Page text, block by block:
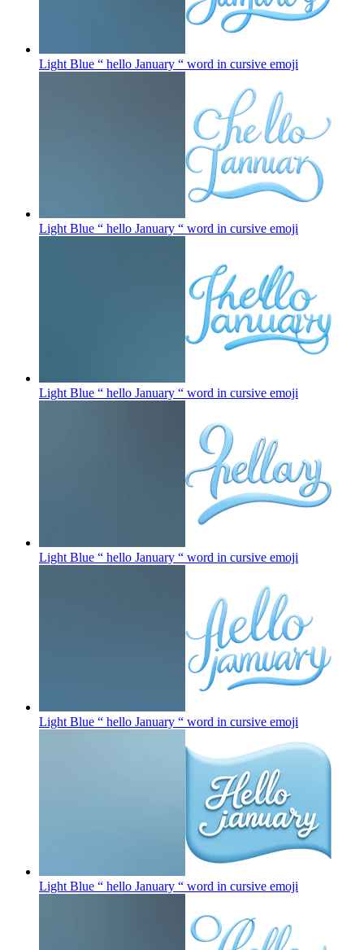
Light Blue “ hello January “ word in cursive emoji
Light Blue “ hello January “ word in cursive emoji
Light Blue “ hello January “ word in cursive emoji
Light Blue “ hello January “ word in cursive emoji
Light Blue “ hello January “ word in cursive emoji
Light Blue “ hello January “ word in cursive emoji